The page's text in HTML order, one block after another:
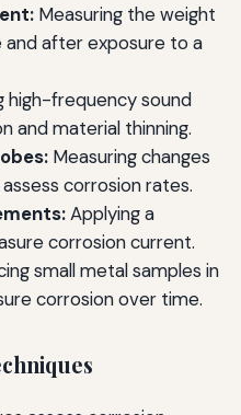
Measuring the weight
after exposure to a
high-frequency sound
and material thinning.
Measuring changes
corrosion rates.
Applying a
corrosion current.
small metal samples in
corrosion over time.